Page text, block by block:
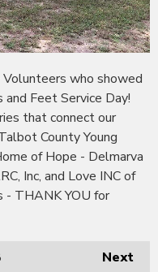
who showed
Feet Service Day!
that connect our
County Young
of Hope - Delmarva
Inc, and Love INC of
- THANK YOU for
Next